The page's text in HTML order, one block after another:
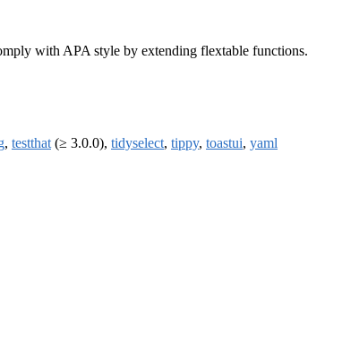
with APA style by extending flextable functions.
, testthat (≥ 3.0.0), tidyselect, tippy, toastui, yaml